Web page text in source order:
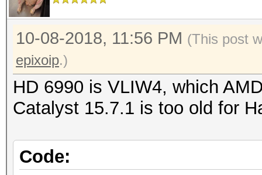
10-08-2018, 11:56 PM (This post
epixoip.)
HD 6990 is VLIW4, which
Catalyst 15.7.1 is too old for
Code: